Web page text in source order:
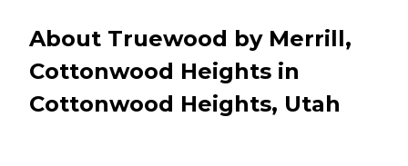
About Truewood by Merrill,
Cottonwood Heights in
Cottonwood Heights, Utah